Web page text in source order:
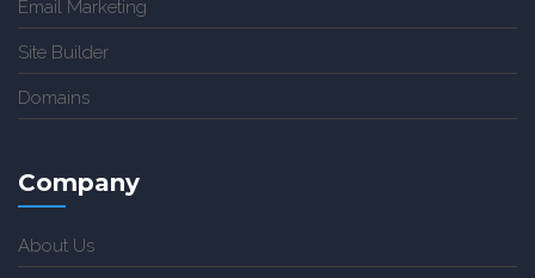
Email Marketing
Site Builder
Domains
Company
About Us